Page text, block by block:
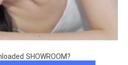
SHOWROOM?